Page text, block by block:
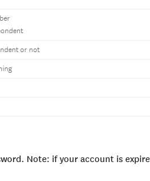
or not
Note: if your account is